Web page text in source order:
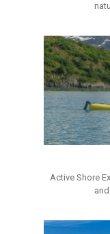
Active Shore